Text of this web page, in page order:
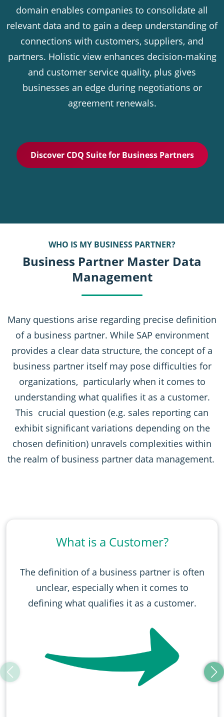
domain enables companies to consolidate all
relevant data and to gain a deep understanding of
connections with customers, suppliers, and
partners. Holistic view enhances decision-making
and customer service quality, plus gives
businesses an edge during negotiations or
agreement renewals.
Discover CDQ Suite for Business Partners
WHO IS MY BUSINESS PARTNER?
Business Partner Master Data
Management
Many questions arise regarding precise definition
of a business partner. While SAP environment
provides a clear data structure, the concept of a
business partner itself may pose difficulties for
organizations, particularly when it comes to
understanding what qualifies it as a customer.
This crucial question (e.g. sales reporting can
exhibit significant variations depending on the
chosen definition) unravels complexities within
the realm of business partner data management.
What is a Customer?
The definition of a business partner is often
unclear, especially when it comes to
defining what qualifies it as a customer.